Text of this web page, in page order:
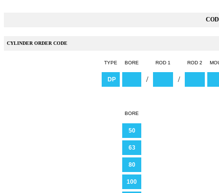
CYLINDER ORDER CODE
TYPE BORE ROD 1 ROD 2
DP / /
BORE
50
63
80
100